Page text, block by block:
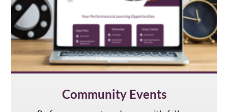
Community Events